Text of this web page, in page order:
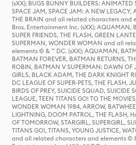
(sXX); BUGS BUNNY BUILDERS: ANIMATED
SPACE JAM, SPACE JAM: A NEW
THE BRAIN and all related characters and
Bros. Entertainment Inc. (sXX); AQUAMAN,
SUPER FRIENDS, THE FLASH, GREEN
SUPERMAN, WONDER WOMAN and all
elements © & ™ DC. (sXX); AQUAMAN,
BATMAN FOREVER, BATMAN RETURNS,
ROBIN, BATMAN V SUPERMAN: DAWN OF
GIRLS, BLACK ADAM, THE DARK KNIGHT
DC LEAGUE OF SUPER-PETS, THE FLASH,
BIRDS OF PREY, SUICIDE SQUAD, SUICIDE
LEAGUE, TEEN TITANS GO! TO THE
WONDER WOMAN 1984, ARROW,
LIGHTNING, DOOM PATROL, THE FLASH,
OF TOMORROW, STARGIRL, SUPERGIRL,
TITANS GO!, TITANS, YOUNG JUSTICE,
and all related characters and elements ©